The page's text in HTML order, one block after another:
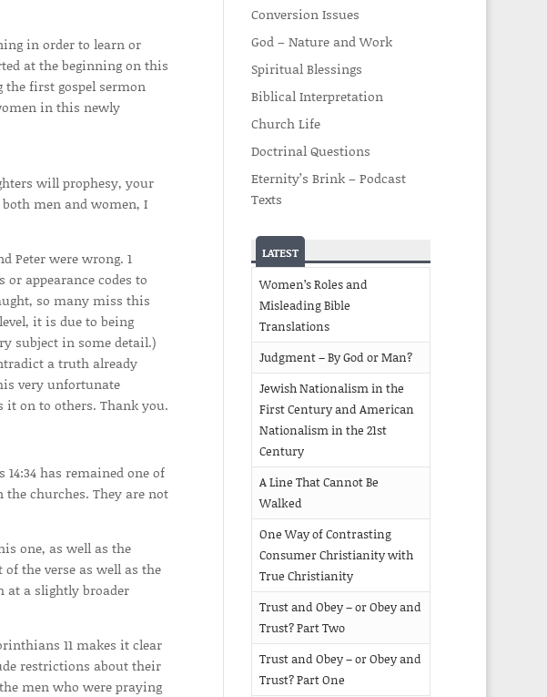
in order to learn or
at the beginning on this
the first gospel sermon
in this newly
will prophesy, your
men and women, I
Peter were wrong. 1
appearance codes to
so many miss this
it is due to being
subject in some detail.)
a truth already
very unfortunate
on to others. Thank you.
has remained one of
churches. They are not
one, as well as the
the verse as well as the
at a slightly broader
11 makes it clear
restrictions about their
men who were praying
Conversion Issues
God – Nature and Work
Spiritual Blessings
Biblical Interpretation
Church Life
Doctrinal Questions
Eternity’s Brink – Podcast
Texts
LATEST
Women’s Roles and
Misleading Bible
Translations
Judgment – By God or Man?
Jewish Nationalism in the
First Century and American
Nationalism in the 21st
Century
A Line That Cannot Be
Walked
One Way of Contrasting
Consumer Christianity with
True Christianity
Trust and Obey – or Obey and
Trust? Part Two
Trust and Obey – or Obey and
Trust? Part One